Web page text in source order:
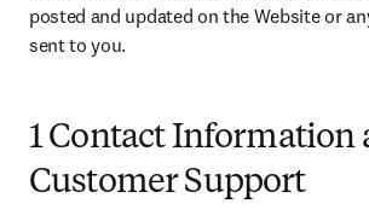
posted and updated on the Website or
sent to you.
1 Contact Information
Customer Support